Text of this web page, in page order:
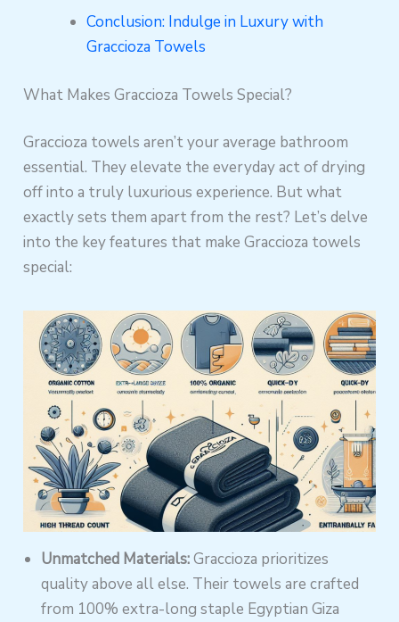
Conclusion: Indulge in Luxury with
Graccioza Towels
What Makes Graccioza Towels Special?
Graccioza towels aren’t your average bathroom
essential. They elevate the everyday act of drying
off into a truly luxurious experience. But what
exactly sets them apart from the rest? Let’s delve
into the key features that make Graccioza towels
special:
Unmatched Materials:Graccioza prioritizes
quality above all else. Their towels are crafted
from 100% extra-long staple Egyptian Giza